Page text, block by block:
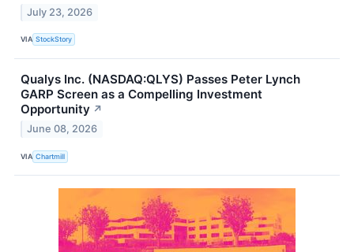
July 23, 2026
VIA StockStory
Qualys Inc. (NASDAQ:QLYS) Passes Peter Lynch
GARP Screen as a Compelling Investment
Opportunity ↗
June 08, 2026
VIA Chartmill